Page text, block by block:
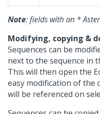
Note: fields with an *
Modifying, copying &
Sequences can be
next to the sequence in
This will then open the
easy modification of the
will be referenced on